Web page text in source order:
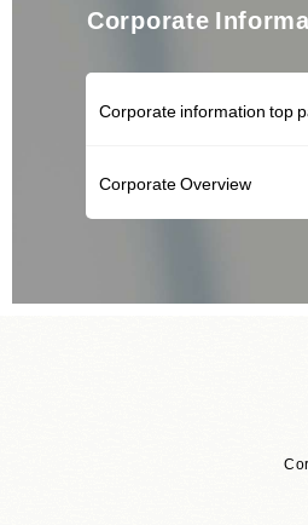
Corporate
Corporate information top
Corporate Overview